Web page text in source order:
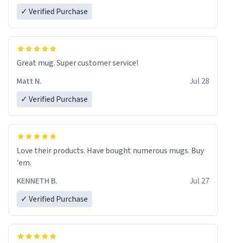
✓ Verified Purchase
Great mug. Super customer service!
Matt N.
Jul 28
✓ Verified Purchase
Love their products. Have bought numerous mugs. Buy
'em.
KENNETH B.
Jul 27
✓ Verified Purchase